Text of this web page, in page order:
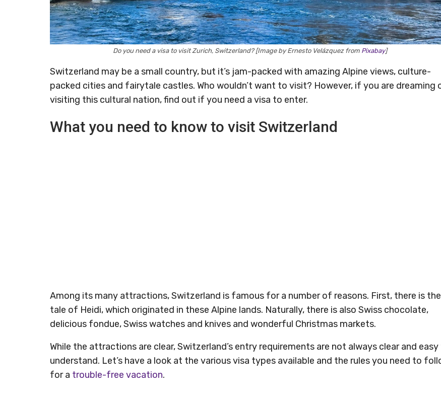
Do you need a visa to visit Zurich, Switzerland? [Image by Ernesto Velázquez from Pixabay]
Switzerland may be a small country, but it’s jam-packed with amazing Alpine views, culture-
packed cities and fairytale castles. Who wouldn’t want to visit? However, if you are dreaming
visiting this cultural nation, find out if you need a visa to enter.
What you need to know to visit Switzerland
Among its many attractions, Switzerland is famous for a number of reasons. First, there is the
tale of Heidi, which originated in these Alpine lands. Naturally, there is also Swiss chocolate,
delicious fondue, Swiss watches and knives and wonderful Christmas markets.
While the attractions are clear, Switzerland’s entry requirements are not always clear and
understand. Let’s have a look at the various visa types available and the rules you need to
for a trouble-free vacation.